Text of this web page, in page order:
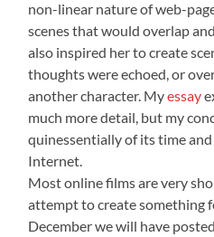
non-linear nature of web-
scenes that would overlap
also inspired her to create
thoughts were echoed, or
another character. Myessay
much more detail, but my
quinessentially of its time
Internet.
Most online films are very
attempt to create something
December we will have